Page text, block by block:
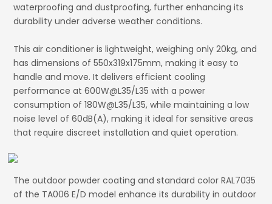
waterproofing and dustproofing, further enhancing its
durability under adverse weather conditions.
This air conditioner is lightweight, weighing only 20kg, and
has dimensions of 550x319x175mm, making it easy to
handle and move. It delivers efficient cooling
performance at 600W@L35/L35 with a power
consumption of 180W@L35/L35, while maintaining a low
noise level of 60dB(A), making it ideal for sensitive areas
that require discreet installation and quiet operation.
The outdoor powder coating and standard color RAL7035
of the TA006 E/D model enhance its durability in outdoor